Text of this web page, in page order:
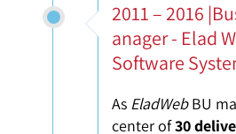
2011 – 2016
anager - Elad
Software
As EladWebBU
center of30